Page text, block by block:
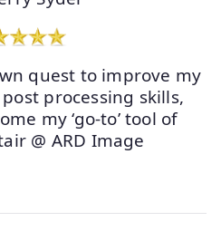
quest to improve my
processing skills,
my ‘go-to’ tool of
@ ARD Image